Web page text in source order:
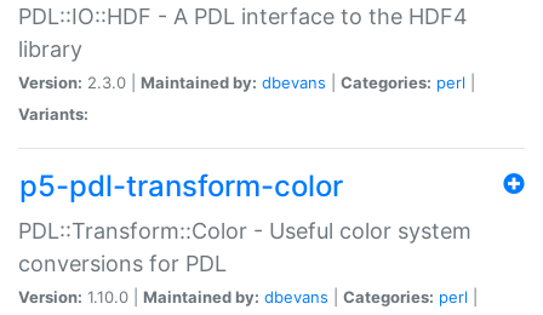
PDL::IO::HDF - A PDL interface to the HDF4
library
Version: 2.3.0 | Maintained by: dbevans Categories: perl
Variants:
p5-pdl-transform-color
PDL::Transform::Color - Useful color system
conversions for PDL
Version: 1.10.0 | Maintained by: dbevans Categories: perl